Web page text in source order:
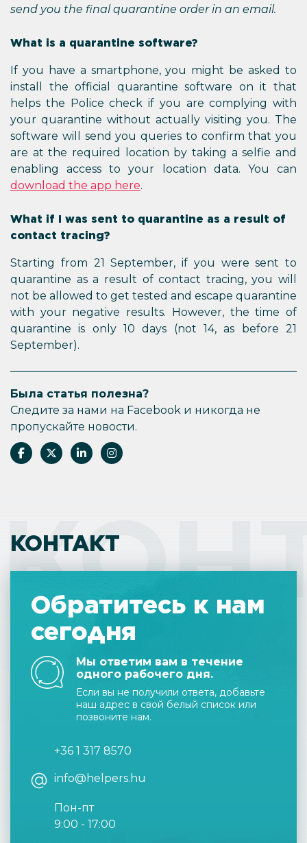
send you the final quarantine order in an email.
What is a quarantine software?
If you have a smartphone, you might be asked to
install the official quarantine software on it that
helps the Police check if you are complying with
your quarantine without actually visiting you. The
software will send you queries to confirm that you
are at the required location by taking a selfie and
enabling access to your location data. You can
download the app here.
What if I was sent to quarantine as a result of
contact tracing?
Starting from 21 September, if you were sent to
quarantine as a result of contact tracing, you will
not be allowed to get tested and escape quarantine
with your negative results. However, the time of
quarantine is only 10 days (not 14, as before 21
September).
Была статья полезна?
Следите за нами на Facebook и никогда не
пропускайте новости.
КОНТАКТ
Обратитесь к нам
сегодня
Мы ответим вам в течение
одного рабочего дня.
Если вы не получили ответа, добавьте
наш адрес в свой белый список или
позвоните нам.
+36 1 317 8570
info@helpers.hu
Пон-пт
9:00 - 17:00